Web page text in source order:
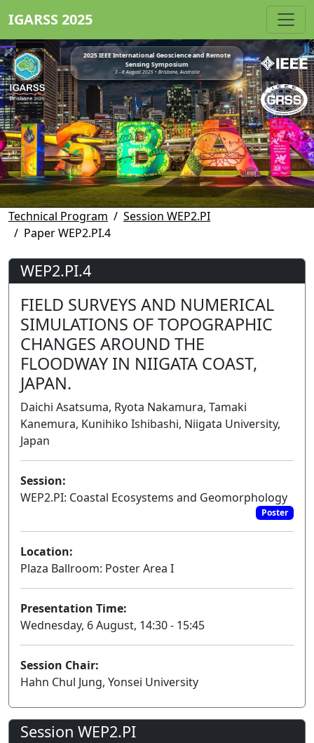
IGARSS 2025
2025 IEEE International Geoscience and Remote
Sensing Symposium
3 - 8 August 2025 • Brisbane, Australia
Technical Program
Session WEP2.PI
Paper WEP2.PI.4
WEP2.PI.4
FIELD SURVEYS AND NUMERICAL
SIMULATIONS OF TOPOGRAPHIC
CHANGES AROUND THE
FLOODWAY IN NIIGATA COAST,
JAPAN.
Daichi Asatsuma, Ryota Nakamura, Tamaki
Kanemura, Kunihiko Ishibashi, Niigata University,
Japan
Session:
WEP2.PI: Coastal Ecosystems and Geomorphology
Poster
Location:
Plaza Ballroom: Poster Area I
Presentation Time:
Wednesday, 6 August, 14:30 - 15:45
Session Chair:
Hahn Chul Jung, Yonsei University
Session WEP2.PI